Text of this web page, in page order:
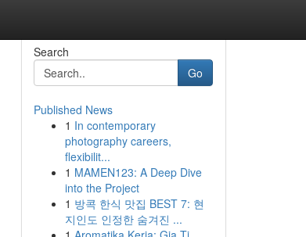
Search
Go
Published News
1 In contemporary
photography careers,
flexibilit...
1 MAMEN123: A Deep Dive
into the Project
1 방콕 한식 맛집 BEST 7: 현
지인도 인정한 숨겨진 ...